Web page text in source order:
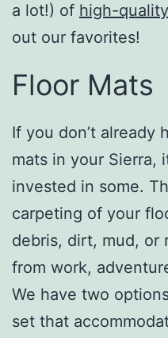
a lot!) of high-
out our favorites!
Floor Mats
If you don’t already
mats in your Sierra,
invested in some.
carpeting of your
debris, dirt, mud, or
from work,
We have two
set that